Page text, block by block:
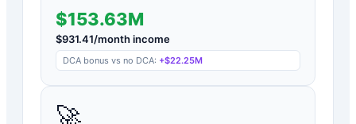
$153.63M
$931.41/month income
DCA bonus vs no DCA: +$22.25M
🚀